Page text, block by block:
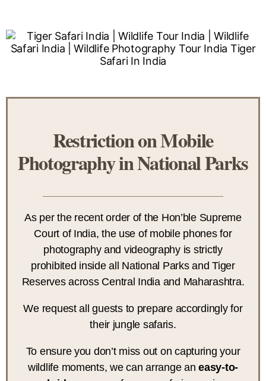
Restriction on Mobile
Photography in National Parks
As per the recent order of the Hon’ble Supreme
Court of India, the use of mobile phones for
photography and videography is strictly
prohibited inside all National Parks and Tiger
Reserves across Central India and Maharashtra.
We request all guests to prepare accordingly for
their jungle safaris.
To ensure you don’t miss out on capturing your
wildlife moments, we can arrange aneasy-to-